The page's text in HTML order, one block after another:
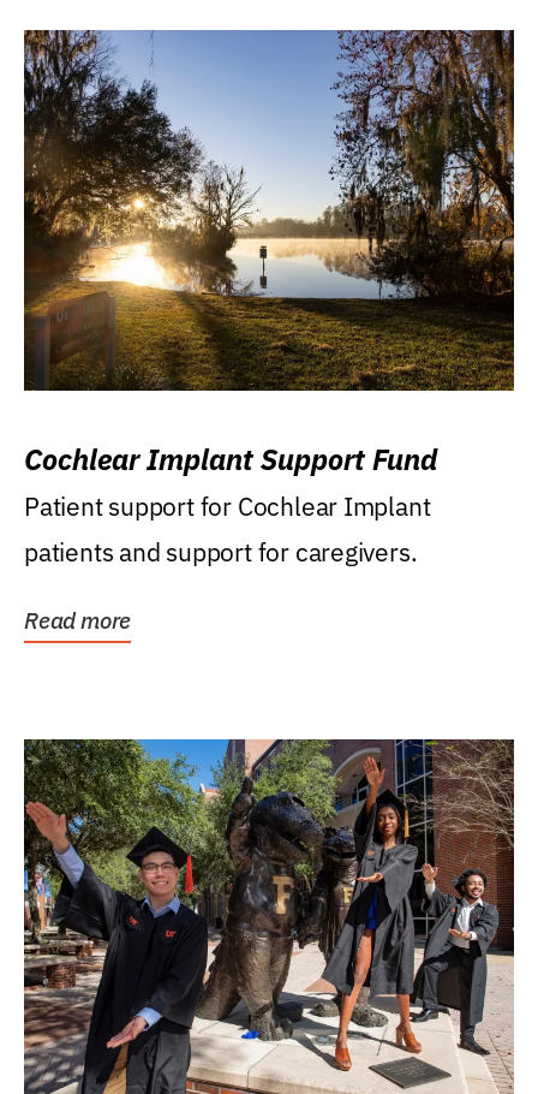
Cochlear Implant Support Fund
Patient support for Cochlear Implant
patients and support for caregivers.
Read more